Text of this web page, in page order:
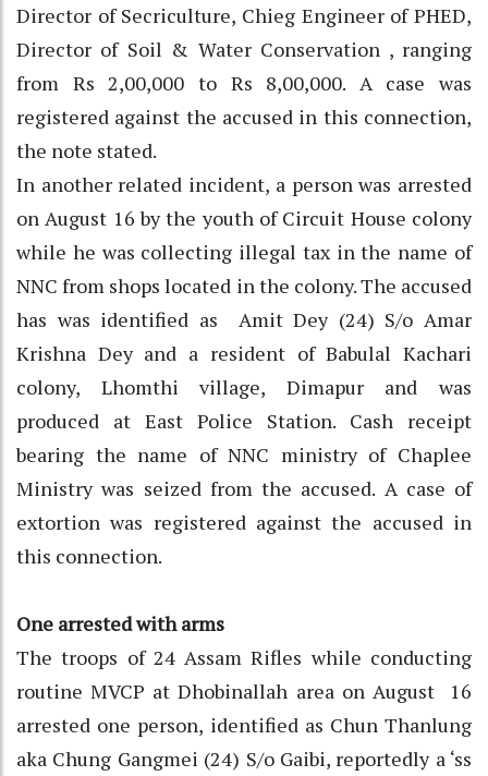
Director of Secriculture, Chieg Engineer of PHED,
Director of Soil & Water Conservation , ranging
from Rs 2,00,000 to Rs 8,00,000. A case was
registered against the accused in this connection,
the note stated.
In another related incident, a person was arrested
on August 16 by the youth of Circuit House colony
while he was collecting illegal tax in the name of
NNC from shops located in the colony. The accused
has was identified as Amit Dey (24) S/o Amar
Krishna Dey and a resident of Babulal Kachari
colony, Lhomthi village, Dimapur and was
produced at East Police Station. Cash receipt
bearing the name of NNC ministry of Chaplee
Ministry was seized from the accused. A case of
extortion was registered against the accused in
this connection.
One arrested with arms
The troops of 24 Assam Rifles while conducting
routine MVCP at Dhobinallah area on August 16
arrested one person, identified as Chun Thanlung
aka Chung Gangmei (24) S/o Gaibi, reportedly a ‘ss